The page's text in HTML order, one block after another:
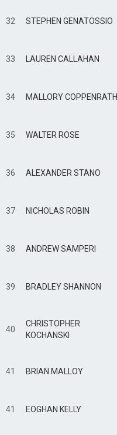
32 STEPHEN GENATOSSIO
33 LAUREN CALLAHAN
34 MALLORY COPPENRATH
35 WALTER ROSE
36 ALEXANDER STANO
37 NICHOLAS ROBIN
38 ANDREW SAMPERI
39 BRADLEY SHANNON
40
CHRISTOPHER
KOCHANSKI
41 BRIAN MALLOY
41 EOGHAN KELLY